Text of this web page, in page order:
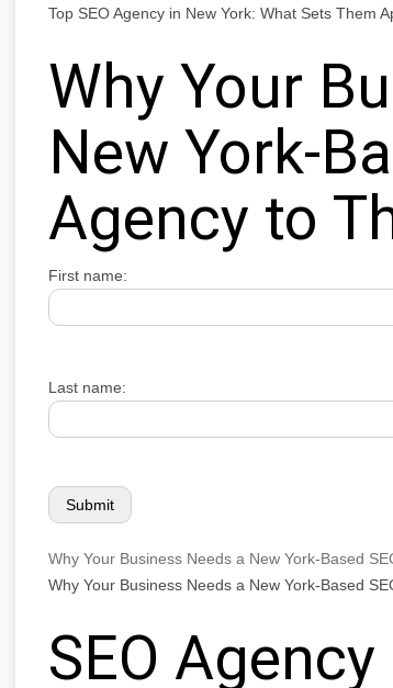
Top SEO Agency in New York: What Sets Them
Why Your
New York-
Agency to
First name:
Last name:
Why Your Business Needs a New York-Based
Why Your Business Needs a New York-Based
SEO